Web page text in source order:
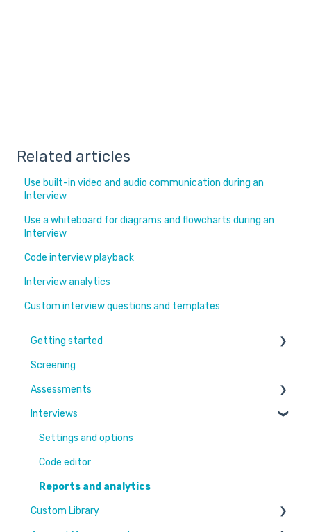
Related articles
Use built-in video and audio communication during an
Interview
Use a whiteboard for diagrams and flowcharts during an
Interview
Code interview playback
Interview analytics
Custom interview questions and templates
Getting started
Learn More
Switching to Coderbyte
Guides
Screening
Assessments
Overview
Code editor
Reports and analytics
Candidate Experience
Settings and options
Interviews
Settings and options
Code editor
Reports and analytics
Custom Library